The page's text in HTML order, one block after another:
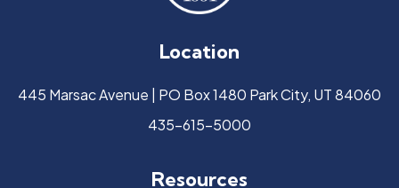
Location
445 Marsac Avenue | PO Box 1480 Park City, UT 84060
435-615-5000
Resources